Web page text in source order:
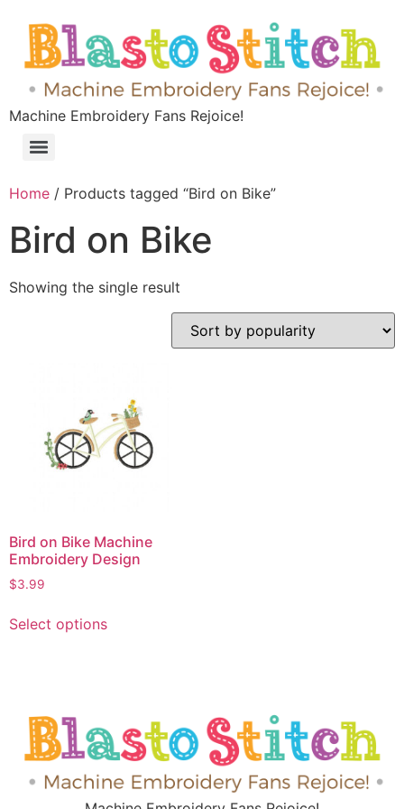
Machine Embroidery Fans Rejoice!
Home / Products tagged “Bird on Bike”
Bird on Bike
Showing the single result
Bird on Bike Machine
Embroidery Design
$3.99
Select options